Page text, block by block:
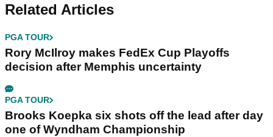
Related Articles
PGA TOUR
Rory McIlroy makes FedEx Cup Playoffs
decision after Memphis uncertainty
PGA TOUR
Brooks Koepka six shots off the lead after day
one of Wyndham Championship